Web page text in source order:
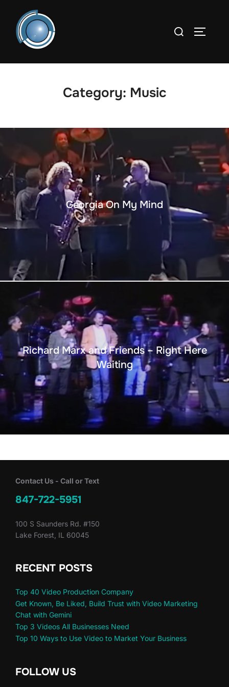
content
Search
Category: Music
Georgia On My Mind
Richard Marx and Friends – Right Here
Waiting
Contact Us - Call or Text
847-722-5951
100 S Saunders Rd. #150
Lake Forest, IL 60045
RECENT POSTS
Top 40 Video Production Company
Get Known, Be Liked, Build Trust with Video Marketing
Chat with Gemini
Top 3 Videos All Businesses Need
Top 10 Ways to Use Video to Market Your Business
FOLLOW US